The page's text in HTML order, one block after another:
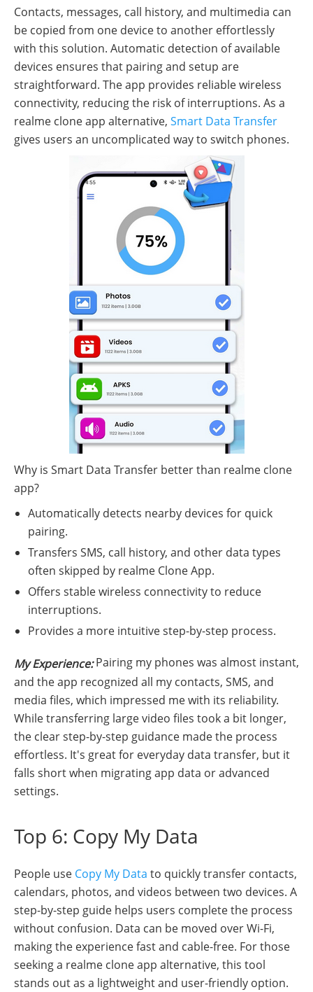
Contacts, messages, call history, and multimedia can
be copied from one device to another effortlessly
with this solution. Automatic detection of available
devices ensures that pairing and setup are
straightforward. The app provides reliable wireless
connectivity, reducing the risk of interruptions. As a
realme clone app alternative, Smart Data Transfer
gives users an uncomplicated way to switch phones.
Why is Smart Data Transfer better than realme clone
app?
Automatically detects nearby devices for quick
pairing.
Transfers SMS, call history, and other data types
often skipped by realme Clone App.
Offers stable wireless connectivity to reduce
interruptions.
Provides a more intuitive step-by-step process.
My Experience:Pairing my phones was almost instant,
and the app recognized all my contacts, SMS, and
media files, which impressed me with its reliability.
While transferring large video files took a bit longer,
the clear step-by-step guidance made the process
effortless. It's great for everyday data transfer, but it
falls short when migrating app data or advanced
settings.
Top 6: Copy My Data
People use Copy My Data to quickly transfer contacts,
calendars, photos, and videos between two devices. A
step-by-step guide helps users complete the process
without confusion. Data can be moved over Wi-Fi,
making the experience fast and cable-free. For those
seeking a realme clone app alternative, this tool
stands out as a lightweight and user-friendly option.